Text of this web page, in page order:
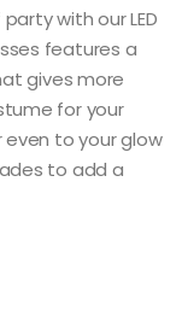
with our LED
features a
gives more
for your
to your glow
to add a